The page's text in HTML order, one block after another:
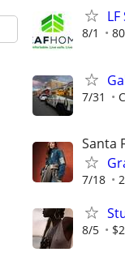
8/1
7/31
Santa
7/18
8/5